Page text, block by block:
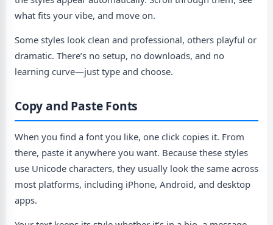
what fits your vibe, and move on.
Some styles look clean and professional, others playful or
dramatic. There’s no setup, no downloads, and no
learning curve—just type and choose.
Copy and Paste Fonts
When you find a font you like, one click copies it. From
there, paste it anywhere you want. Because these styles
use Unicode characters, they usually look the same across
most platforms, including iPhone, Android, and desktop
apps.